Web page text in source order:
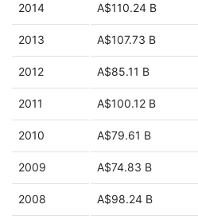
2014 A$110.24 B
2013 A$107.73 B
2012 A$85.11 B
2011 A$100.12 B
2010 A$79.61 B
2009 A$74.83 B
2008 A$98.24 B